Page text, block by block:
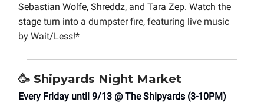
Sebastian Wolfe, Shreddz, and Tara Zep. Watch the
stage turn into a dumpster fire, featuring live music
by Wait/Less!*
🥳 Shipyards Night Market
Every Friday until 9/13 @ The Shipyards (3-10PM)